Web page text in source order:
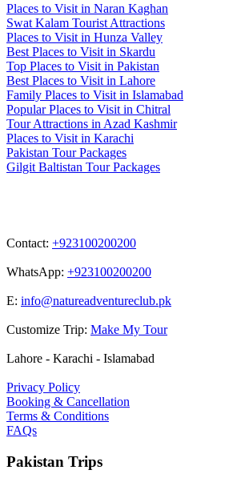
Places to Visit in Naran Kaghan
Swat Kalam Tourist Attractions
Places to Visit in Hunza Valley
Best Places to Visit in Skardu
Top Places to Visit in Pakistan
Best Places to Visit in Lahore
Family Places to Visit in Islamabad
Popular Places to Visit in Chitral
Tour Attractions in Azad Kashmir
Places to Visit in Karachi
Pakistan Tour Packages
Gilgit Baltistan Tour Packages
Contact: +923100200200
WhatsApp: +923100200200
E: info@natureadventureclub.pk
Customize Trip: Make My Tour
Lahore - Karachi - Islamabad
Privacy Policy
Booking & Cancellation
Terms & Conditions
FAQs
Pakistan Trips